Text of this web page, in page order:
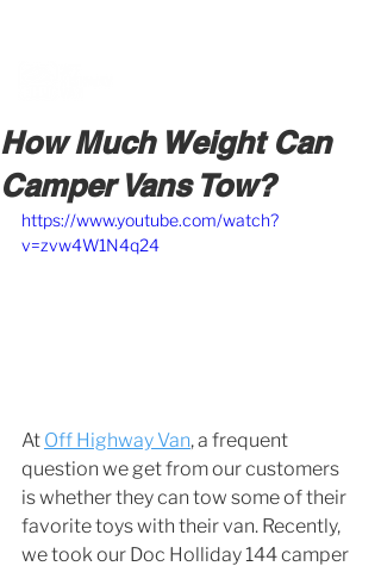
How Much Weight Can
Camper Vans Tow?
https://www.youtube.com/watch?
v=zvw4W1N4q24
At Off Highway Van, a frequent
question we get from our customers
is whether they can tow some of their
favorite toys with their van. Recently,
we took our Doc Holliday 144 camper